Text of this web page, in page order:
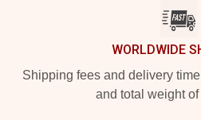
WORLDWIDE
Shipping fees and delivery
and total weight of